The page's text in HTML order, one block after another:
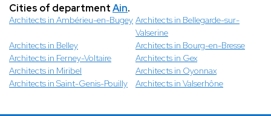
Cities of departmentAin.
Architects in Ambérieu-en-Bugey Architects in Bellegarde-sur-
Valserine
Architects in Belley
Architects in Bourg-en-Bresse
Architects in Ferney-Voltaire
Architects in Gex
Architects in Miribel
Architects in Oyonnax
Architects in Saint-Genis-Pouilly
Architects in Valserhône